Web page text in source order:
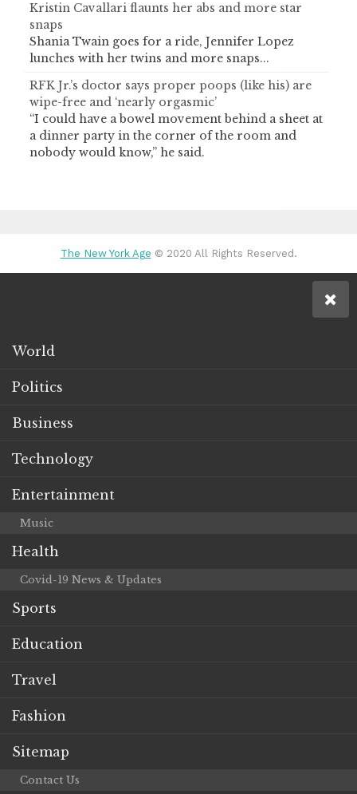
Kristin Cavallari flaunts her abs and more star
snaps
Shania Twain goes for a ride, Jennifer Lopez
lunches with her twins and more snaps...
RFK Jr.’s doctor says proper poops (like his) are
wipe-free and ‘nearly orgasmic’
“I could have a bowel movement behind a sheet at
a dinner party in the corner of the room and
nobody would know,” he said.
The New York Age © 2020 All Rights Reserved.
World
Politics
Business
Technology
Entertainment
Music
Health
Covid-19 News & Updates
Sports
Education
Travel
Fashion
Sitemap
Contact Us